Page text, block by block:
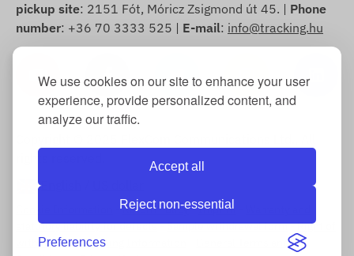
We use cookies on our site to enhance your user
experience, provide personalized content, and
analyze our traffic.
Accept all
Reject non-essential
Preferences
pickup site: 2151 Fót, Móricz Zsigmond út 45. | Phone
number: +36 70 3333 525 | E-mail: info@tracking.hu
-Return Policy-Imprint
statutory liability for defects-Sample withdrawal form-Right of
withdrawal-Shipping Information
General Terms and